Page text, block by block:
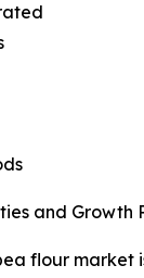
and Growth
flour market